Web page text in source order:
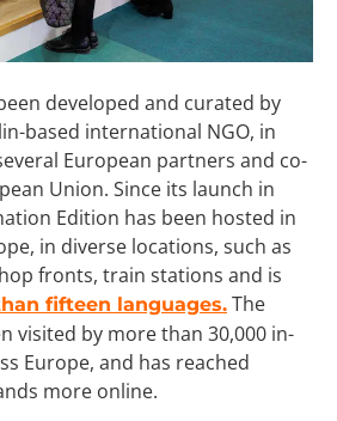
developed and curated by
based international NGO, in
European partners and co-
Union. Since its launch in
Edition has been hosted in
in diverse locations, such as
fronts, train stations and is
fifteen languages. The
visited by more than 30,000 in-
Europe, and has reached
more online.